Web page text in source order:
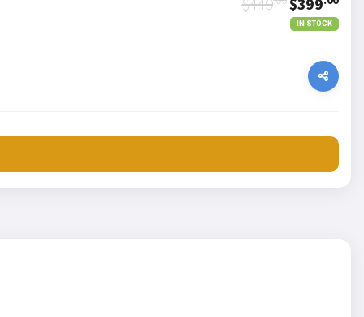
IN STOCK